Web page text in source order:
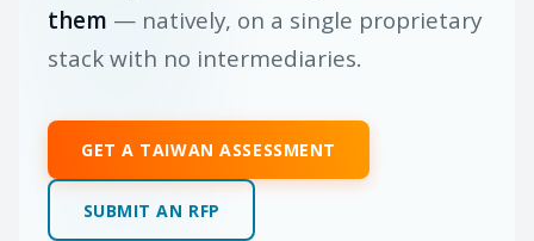
them — natively, on a single proprietary
stack with no intermediaries.
GET A TAIWAN ASSESSMENT
SUBMIT AN RFP